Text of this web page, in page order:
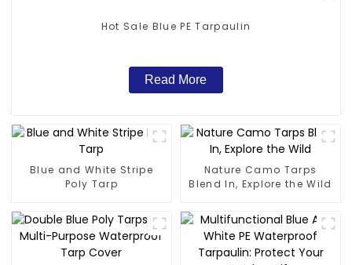
Hot Sale Blue PE Tarpaulin
Read More
Blue and White Stripe
Poly Tarp
Nature Camo Tarps
Blend In, Explore the Wild